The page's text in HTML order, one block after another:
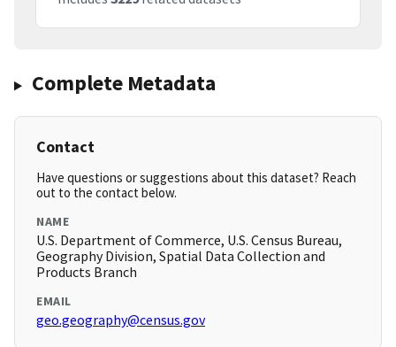
Complete Metadata
Contact
Have questions or suggestions about this dataset? Reach
out to the contact below.
NAME
U.S. Department of Commerce, U.S. Census Bureau,
Geography Division, Spatial Data Collection and
Products Branch
EMAIL
geo.geography@census.gov